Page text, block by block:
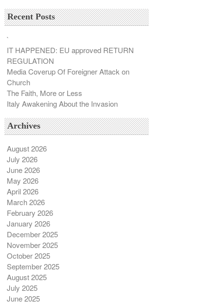
Recent Posts
`
IT HAPPENED: EU approved RETURN
REGULATION
Media Coverup Of Foreigner Attack on
Church
The Faith, More or Less
Italy Awakening About the Invasion
Archives
August 2026
July 2026
June 2026
May 2026
April 2026
March 2026
February 2026
January 2026
December 2025
November 2025
October 2025
September 2025
August 2025
July 2025
June 2025